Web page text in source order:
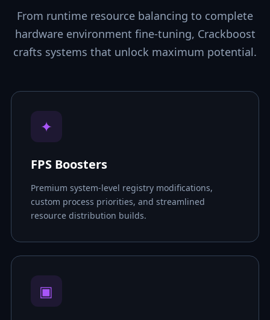
From runtime resource balancing to complete
hardware environment fine-tuning, Crackboost
crafts systems that unlock maximum potential.
✦
FPS Boosters
Premium system-level registry modifications,
custom process priorities, and streamlined
resource distribution builds.
▣